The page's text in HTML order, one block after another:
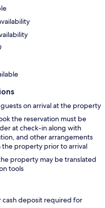
on arrival at the property
the reservation must be
at check-in along with
and other arrangements
property prior to arrival
property may be translated
tools
deposit required for